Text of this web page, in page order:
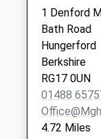
Office
Collection
available
Weekday
Saturday
1 Denford
Bath Road
Hungerford
Berkshire
RG17 0UN
01488
4.72 Miles